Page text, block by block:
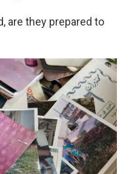
are they prepared to